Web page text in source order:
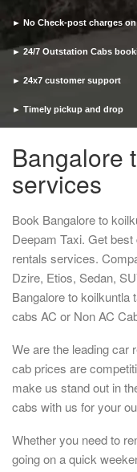
► No Check-post charges
► 24/7 Outstation Cabs
► 24x7 customer support
► Timely pickup and drop
Bangalore
services
Book Bangalore to
Deepam Taxi. Get
rentals services.
Dzire, Etios, Sedan,
Bangalore to
cabs AC or Non AC
We are the leading car
cab prices are
make us stand out in
cabs with us for your
Whether you need to
going on a quick